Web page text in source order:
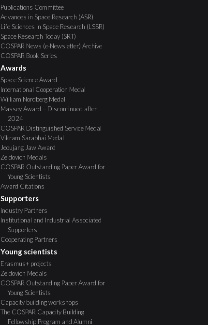
Publications Committee
Advances in Space Research (ASR)
Life Sciences in Space Research (LSSR)
Space Research Today (SRT)
COSPAR News (e-Newsletter) Archive
COSPAR Book Series
Awards
Space Science Award
International Cooperation Medal
William Nordberg Medal
Massey Award – Discontinued after
2024
COSPAR Distinguished Service Medal
Vikram Sarabhai Medal
Jeoujang Jaw Award
Zeldovich Medals
COSPAR Outstanding Paper Award for
Young Scientists
Award Citations
Supporters
Industry Partners
Institutional and Industrial Associated
Supporters
Cooperating Partners
Young scientists
Erasmus+ projects
Zeldovich Medals
COSPAR Outstanding Paper Award for
Young Scientists
Capacity building workshops
The COSPAR Capacity Building
Fellowship Program and Alumni